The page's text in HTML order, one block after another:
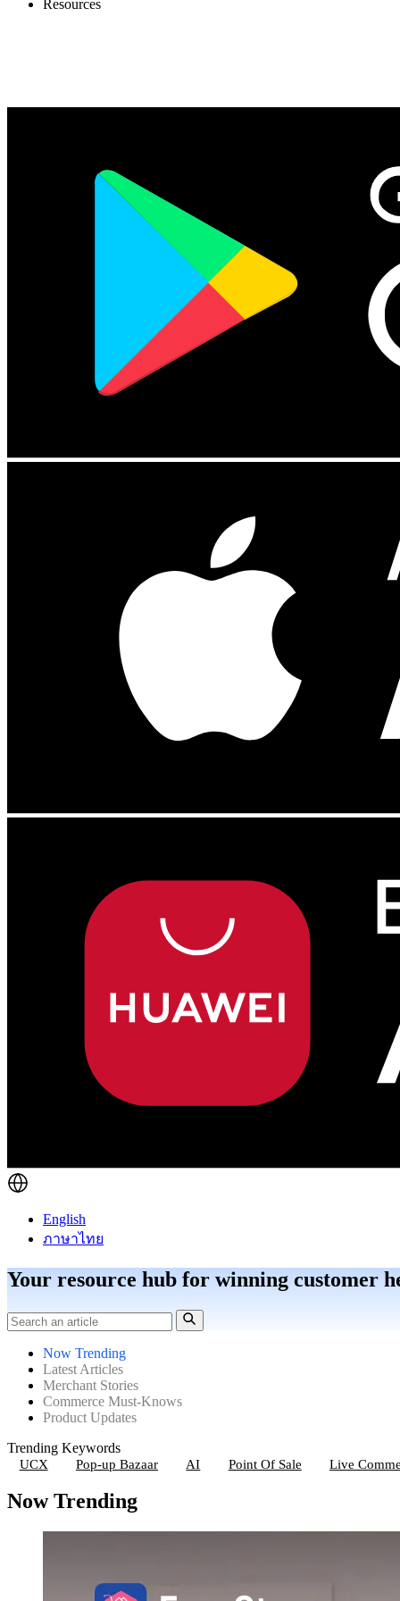
Resources
English
ภาษาไทย
Your resource hub for winning customer
Now Trending
Latest Articles
Merchant Stories
Commerce Must-Knows
Product Updates
Trending Keywords
UCX
Pop-up Bazaar AI Point Of Sale Live
Now Trending